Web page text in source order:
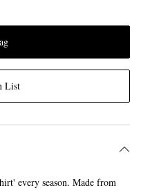
List
every season. Made from